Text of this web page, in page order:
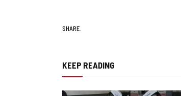
SHARE.
KEEP READING